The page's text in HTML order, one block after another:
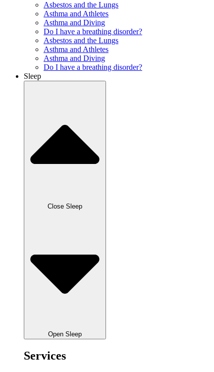
Asbestos and the Lungs
Asthma and Athletes
Asthma and Diving
Do I have a breathing disorder?
Asbestos and the Lungs
Asthma and Athletes
Asthma and Diving
Do I have a breathing disorder?
Sleep
Close Sleep
Open Sleep
Services